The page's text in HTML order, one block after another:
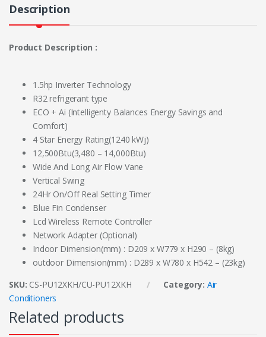
Description
Product Description :
1.5hp Inverter Technology
R32 refrigerant type
ECO + Ai (Intelligenty Balances Energy Savings and
Comfort)
4 Star Energy Rating(1240 kWj)
12,500Btu(3,480 – 14,000Btu)
Wide And Long Air Flow Vane
Vertical Swing
24Hr On/Off Real Setting Timer
Blue Fin Condenser
Lcd Wireless Remote Controller
Network Adapter (Optional)
Indoor Dimension(mm) : D209 x W779 x H290 – (8kg)
outdoor Dimension(mm) : D289 x W780 x H542 – (23kg)
SKU: CS-PU12XKH/CU-PU12XKH Category: Air
Conditioners
Related products